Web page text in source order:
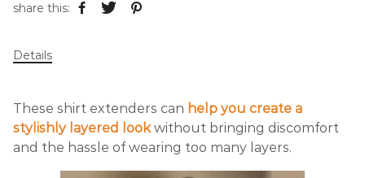
share this:
Details
These shirt extenders can help you create a
stylishly layered lookwithout bringing discomfort
and the hassle of wearing too many layers.